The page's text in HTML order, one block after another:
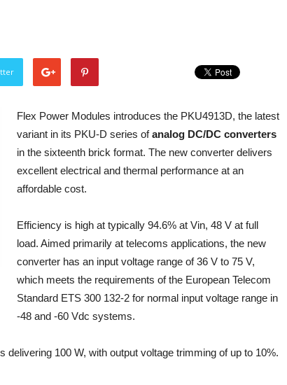
Flex Power Modules introduces the PKU4913D, the latest
variant in its PKU-D series ofanalog DC/DC converters
in the sixteenth brick format. The new converter delivers
excellent electrical and thermal performance at an
affordable cost.
Efficiency is high at typically 94.6% at Vin, 48 V at full
load. Aimed primarily at telecoms applications, the new
converter has an input voltage range of 36 V to 75 V,
which meets the requirements of the European Telecom
Standard ETS 300 132-2 for normal input voltage range in
-48 and -60 Vdc systems.
delivering 100 W, with output voltage trimming of up to 10%.